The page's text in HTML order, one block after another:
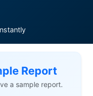
Report
a sample report.